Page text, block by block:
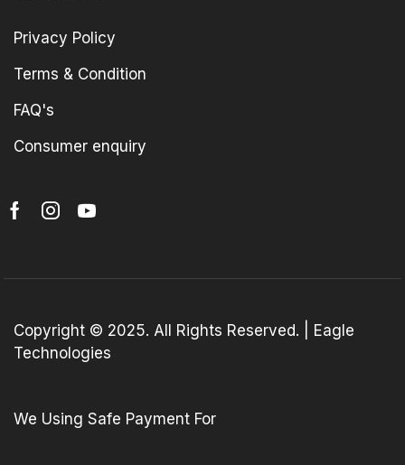
Privacy Policy
Terms & Condition
FAQ's
Consumer enquiry
Copyright © 2025. All Rights Reserved. | Eagle
Technologies
We Using Safe Payment For